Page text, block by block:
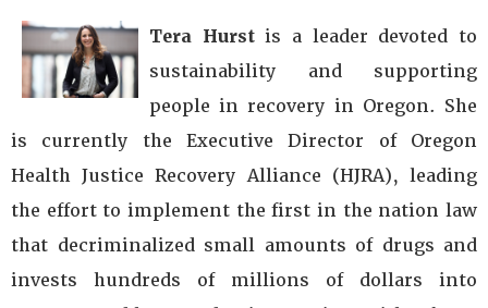
Tera Hurstis a leader devoted to
sustainability and supporting
people in recovery in Oregon. She
is currently the Executive Director of Oregon
Health Justice Recovery Alliance (HJRA), leading
the effort to implement the first in the nation law
that decriminalized small amounts of drugs and
invests hundreds of millions of dollars into